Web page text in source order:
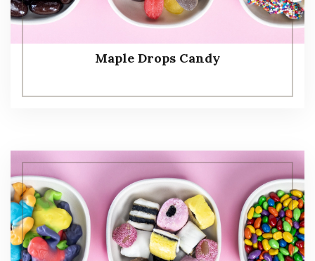
Maple Drops Candy